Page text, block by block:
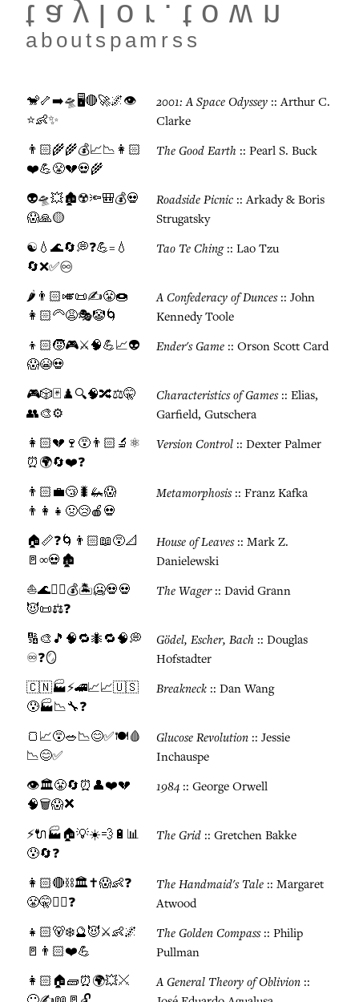
taylor.town
about spam rss
🐒🦴➡️🛸🖥️🔴🚀🌌👁️
⭐👶✨
2001: A Space Odyssey :: Arthur C.
Clarke
👨🏻‍🌾🌾💰📈📉👩🏻
❤️💪😤💔💀🌾
The Good Earth :: Pearl S. Buck
👽🛸💥🏚️☢️🔦🎒💰💀
😱🙏🟡
Roadside Picnic :: Arkady & Boris
Strugatsky
☯️💧🌊🔄💭❓💪=💧
🔄❌✅♾️
Tao Te Ching:: Lao Tzu
🌶️👨🏻🎺📜✍️😤🍩
👩🏻‍🦳😩🎭🤡🌀
A Confederacy of Dunces:: John
Kennedy Toole
👦🏻🧒🎮⚔️🧠💪📈👽
😱😭💀
Ender's Game :: Orson Scott Card
🎮🎲🃏♟️🔍🧠🔀⚖️🤫
👥🎨⚙️
Characteristics of Games:: Elias,
Garfield, Gutschera
👩🏻💔🍷😵👨🏻🔬⚛️
⏰🌍🔄❤️❓
Version Control :: Dexter Palmer
👨🏻💼😴🐛🦗😱
👨‍👩‍👧🤢😢🍎💀
Metamorphosis:: Franz Kafka
🏠📏❓🌀👨🏻📖😵📐
🚪∞💀🏚️
House of Leaves:: Mark Z.
Danielewski
⛵🌊🏴‍☠️💰🏝️🥶💀💀
😈📜⚖️❓
The Wager:: David Grann
🔢🎨🎵🧠🔁🐜🔁🧠💭
♾️❓🪞
Gödel, Escher, Bach :: Douglas
Hofstadter
🇨🇳🏭⚡🚄📈📈🇺🇸
😰🏭📉🔧❓
Breakneck :: Dan Wang
🍞📈😵🥗📉😊✅🍽️🩸
📉😊✅
Glucose Revolution :: Jessie
Inchauspe
👁️🏛️😤🔄⏰👤❤️💔
🧠🗑️😱❌
1984 :: George Orwell
⚡🔌🏭🏠💡☀️💨🔋📊
😰🔄❓
The Grid :: Gretchen Bakke
👩🏻🔴⛓️🏛️✝️😱👶❓
😤🤫🏃‍♀️❓
The Handmaid's Tale :: Margaret
Atwood
👧🏻🐻❄️🔮😈⚔️👶🌌
🚪👨🏻❤️💪
The Golden Compass:: Philip
Pullman
👩🏻🏠🧱⏰🌍💥⚔️
A General Theory of Oblivion ::